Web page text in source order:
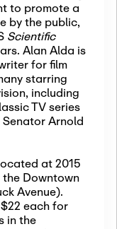
to promote a
by the public,
Scientific
Alan Alda is
for film
starring
including
TV series
Arnold
at 2015
Downtown
Avenue).
each for
in the